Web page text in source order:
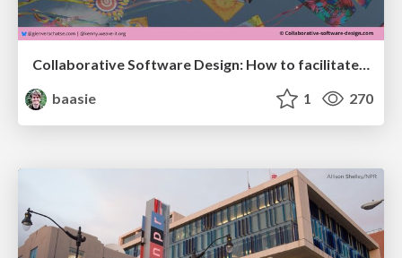
Collaborative Software Design: How to facilitate domain modelling decisions
baasie
1 270